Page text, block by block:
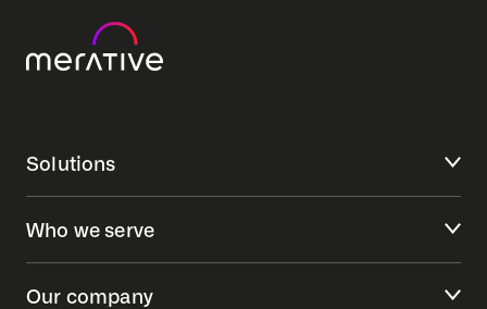
Solutions
Who we serve
Our company